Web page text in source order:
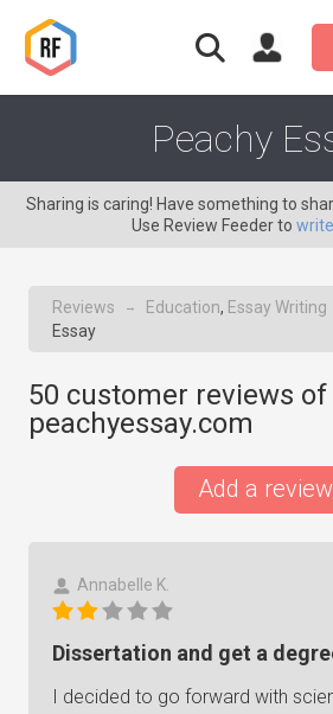
Peachy
Sharing is caring! Have something to
Use Review Feeder to
Reviews → Education, Essay Writing
Essay
50 customer reviews of
peachyessay.com
Add a review
Annabelle K.
Dissertation and get a
I decided to go forward with